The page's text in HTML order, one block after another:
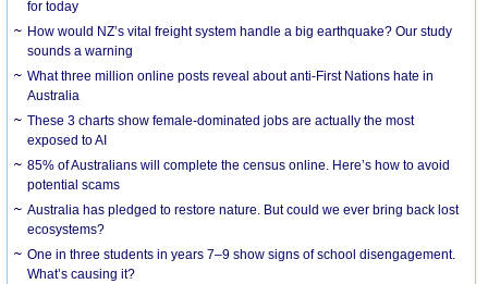
for today
How would NZ’s vital freight system handle a big earthquake? Our study
sounds a warning
What three million online posts reveal about anti-First Nations hate in
Australia
These 3 charts show female-dominated jobs are actually the most
exposed to AI
85% of Australians will complete the census online. Here’s how to avoid
potential scams
Australia has pledged to restore nature. But could we ever bring back lost
ecosystems?
One in three students in years 7–9 show signs of school disengagement.
What’s causing it?